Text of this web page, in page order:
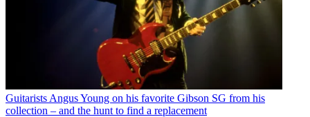
Guitarists Angus Young on his favorite Gibson SG from his
collection – and the hunt to find a replacement